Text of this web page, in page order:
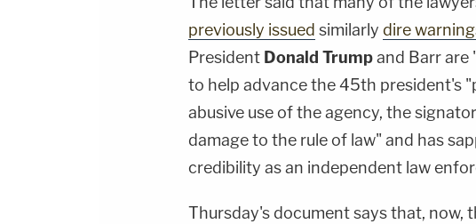
previously issued similarly dire
President Donald Trumpand Barr are
to help advance the 45th president's
abusive use of the agency, the
damage to the rule of law" and has
credibility as an independent law
Thursday's document says that, now,